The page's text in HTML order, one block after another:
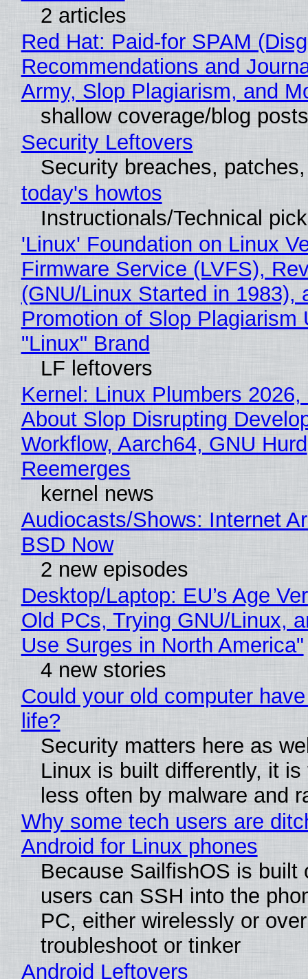
2 articles
Red Hat: Paid-for SPAM
Recommendations and
Army, Slop Plagiarism, and
shallow coverage/blog posts
Security Leftovers
Security breaches,
today's howtos
Instructionals/Technical
'Linux' Foundation on Linux
Firmware Service (LVFS),
(GNU/Linux Started in 1983),
Promotion of Slop Plagiarism
"Linux" Brand
LF leftovers
Kernel: Linux Plumbers 2026,
About Slop Disrupting
Workflow, Aarch64, GNU Hurd
Reemerges
kernel news
Audiocasts/Shows: Internet
BSD Now
2 new episodes
Desktop/Laptop: EU’s Age
Old PCs, Trying GNU/Linux,
Use Surges in North America"
4 new stories
Could your old computer
life?
Security matters here as
Linux is built differently, it is
less often by malware and
Why some tech users are
Android for Linux phones
Because SailfishOS is built
users can SSH into the
PC, either wirelessly or
troubleshoot or tinker
Android Leftovers